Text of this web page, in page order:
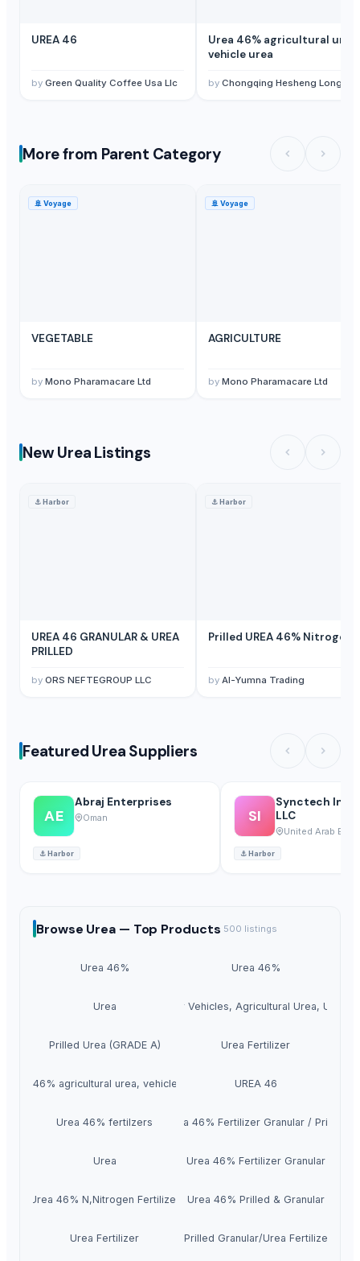
UREA 46
by Green Quality Coffee Usa Llc
Urea 46% agricultural urea,
vehicle urea
by Chongqing Hesheng Longgang Technology Co., Ltd
More from Parent Category
🚢 Voyage
VEGETABLE
by Mono Pharamacare Ltd
🚢 Voyage
AGRICULTURE
by Mono Pharamacare Ltd
New Urea Listings
⚓Harbor
UREA 46 GRANULAR & UREA
PRILLED
by ORS NEFTEGROUP LLC
⚓Harbor
Prilled UREA 46% Nitrogen
by Al-Yumna Trading
Featured Urea Suppliers
AE
Abraj Enterprises
Oman
⚓Harbor
SI
Synctech
LLC
United Arab
⚓Harbor
Browse Urea — Top Products 500 listings
Urea 46% Urea 46%
Urea Urea For Vehicles, Agricultural Urea, Urea
Prilled Urea (GRADE A) Urea Fertilizer
Urea 46% agricultural urea, vehicle urea UREA 46
Urea 46% fertilzers Urea 46% Fertilizer Granular / Prilled
Urea Urea 46% Fertilizer Granular
Urea 46% N,Nitrogen Fertilizer Urea 46% Prilled & Granular
Urea Fertilizer Urea 46 Prilled Granular/Urea Fertilizer 46-